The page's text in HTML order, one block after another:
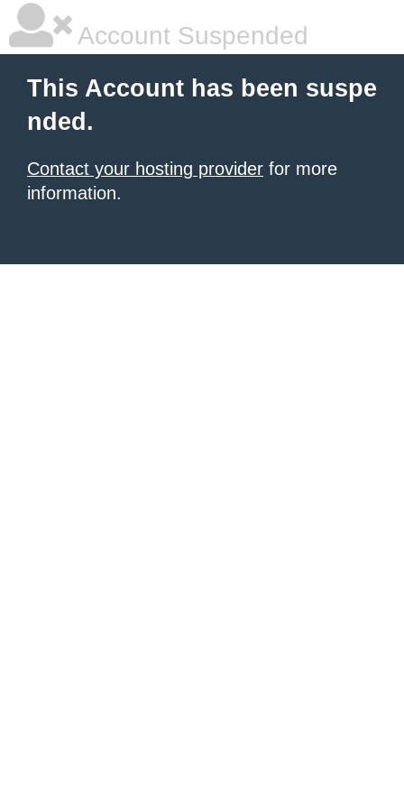
Account Suspended
This Account has been suspe
nded.
Contact your hosting provider for more
information.